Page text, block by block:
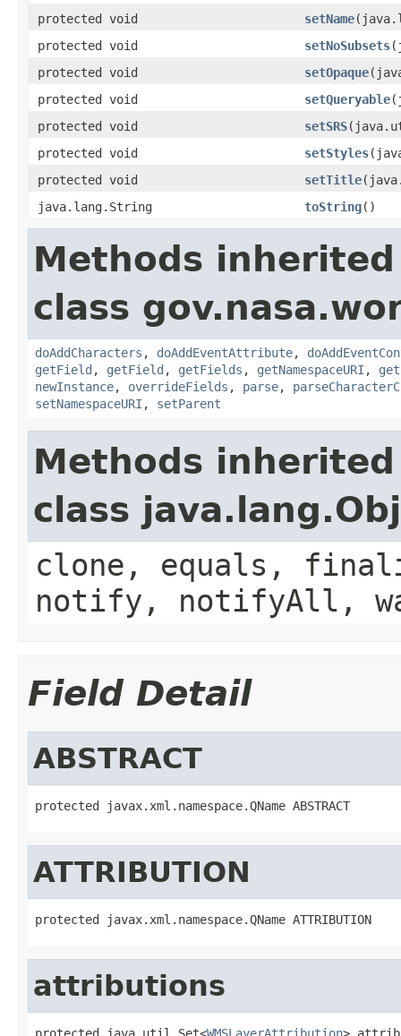
protected void
setName
protected void
setNoSubsets
protected void
setOpaque
protected void
setQueryable
protected void
setSRS
protected void
setStyles
protected void
setTitle
java.lang.String
toString()
Methods
class
doAddCharacters , doAddEventAttribute,
getField , getField , getFields , getNamespaceURI ,
newInstance, overrideFields , parse,
setNamespaceURI , setParent
Methods
class
clone, equals,
notify, notifyAll,
Field Detail
ABSTRACT
protected javax.xml.namespace.QName ABSTRACT
ATTRIBUTION
protected javax.xml.namespace.QName ATTRIBUTION
attributions
protected java.util.Set<WMSLayerAttribution>